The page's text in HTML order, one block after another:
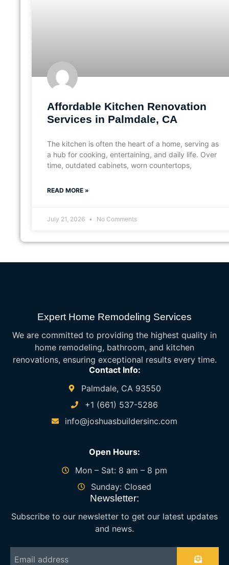
Affordable Kitchen Renovation
Services in Palmdale, CA
The kitchen is often the heart of a home, serving as
a hub for cooking, entertaining, and daily life. Over
time, outdated cabinets, worn countertops,
READ MORE »
July 21, 2026 No Comments
Expert Home Remodeling Services
We are committed to providing the highest quality in
home remodeling, bathroom, and kitchen
renovations, ensuring exceptional results every time.
Contact Info:
Palmdale, CA 93550
+1 (661) 537-5286
info@joshuasbuildersinc.com
Open Hours:
Mon – Sat: 8 am – 8 pm
Sunday: Closed
Newsletter:
Subscribe to our newsletter to get our latest updates
and news.